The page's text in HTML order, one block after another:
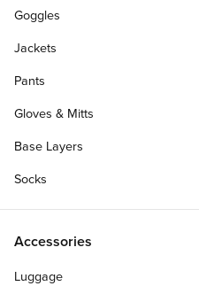
Goggles
Jackets
Pants
Gloves & Mitts
Base Layers
Socks
Accessories
Luggage